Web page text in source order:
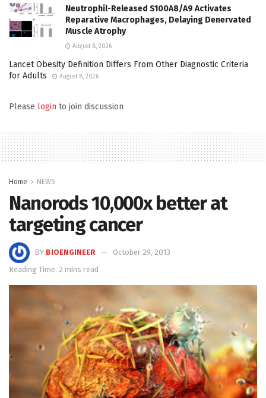
Neutrophil-Released S100A8/A9 Activates
Reparative Macrophages, Delaying Denervated
Muscle Atrophy
August 8, 2026
Lancet Obesity Definition Differs From Other Diagnostic Criteria
for Adults
August 8, 2026
Please login to join discussion
Home NEWS
Nanorods 10,000x better at
targeting cancer
BY BIOENGINEER
October 29, 2013
Reading Time: 2 mins read